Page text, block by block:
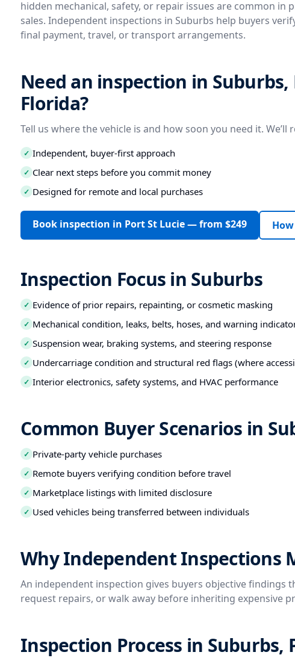
hidden mechanical, safety, or repair issues are common in
sales. Independent inspections in Suburbs help buyers
final payment, travel, or transport arrangements.
Need an inspection in Suburbs,
Florida?
Tell us where the vehicle is and how soon you need it.
✓ Independent, buyer-first approach
✓ Clear next steps before you commit money
✓ Designed for remote and local purchases
Book inspection in Port St Lucie — from $249
Inspection Focus in Suburbs
✓ Evidence of prior repairs, repainting, or cosmetic masking
✓ Mechanical condition, leaks, belts, hoses, and warning
✓ Suspension wear, braking systems, and steering response
✓ Undercarriage condition and structural red flags (where
✓ Interior electronics, safety systems, and HVAC performance
Common Buyer Scenarios in
✓ Private-party vehicle purchases
✓ Remote buyers verifying condition before travel
✓ Marketplace listings with limited disclosure
✓ Used vehicles being transferred between individuals
Why Independent Inspections
An independent inspection gives buyers objective findings
request repairs, or walk away before inheriting expensive
Inspection Process in Suburbs,